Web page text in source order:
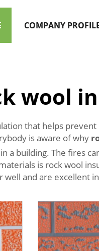
COMPANY
wool
that helps
is aware of why
a building. The fires
is rock wool
and are excellent